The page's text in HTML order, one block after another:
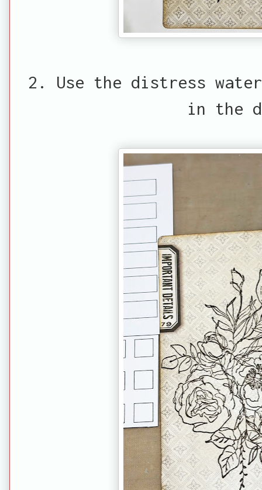
2. Use the distress
in the